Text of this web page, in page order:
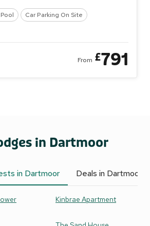
Car Parking On Site
From £791
in Dartmoor
in Dartmoor Deals in Dartmoor
Kinbrae Apartment